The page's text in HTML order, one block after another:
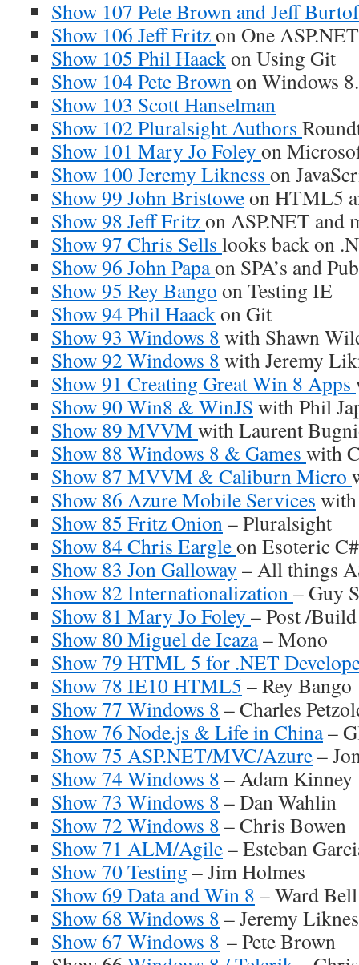
Show 107 Pete Brown and Jeff
Show 106 Jeff Fritzon One ASP.NET
Show 105 Phil Haack on Using Git
Show 104 Pete Brown on Windows
Show 103 Scott Hanselman
Show 102 Pluralsight Authors
Show 101 Mary Jo Foley on
Show 100 Jeremy Likness on
Show 99 John Bristoweon HTML5
Show 98 Jeff Fritzon ASP.NET and
Show 97 Chris Sells looks back on
Show 96 John Papaon SPA’s and
Show 95 Rey Bango on Testing IE
Show 94 Phil Haack on Git
Show 93 Windows 8 with Shawn
Show 92 Windows 8 with Jeremy
Show 91 Creating Great Win 8 Apps
Show 90 Win8 & WinJS with Phil
Show 89 MVVM with Laurent
Show 88 Windows 8 & Games with
Show 87 MVVM & Caliburn Micro
Show 86 Azure Mobile Services
Show 85 Fritz Onion – Pluralsight
Show 84 Chris Eargleon Esoteric C#
Show 83 Jon Galloway – All things
Show 82 Internationalization – Guy
Show 81 Mary Jo Foley – Post /
Show 80 Miguel de Icaza– Mono
Show 79 HTML 5 for .NET
Show 78 IE10 HTML5 – Rey Bango
Show 77 Windows 8 – Charles
Show 76 Node.js & Life in China–
Show 75 ASP.NET/MVC/Azure–
Show 74 Windows 8 – Adam Kinney
Show 73 Windows 8 – Dan Wahlin
Show 72 Windows 8 – Chris Bowen
Show 71 ALM/Agile– Esteban
Show 70 Testing – Jim Holmes
Show 69 Data and Win 8 – Ward Bell
Show 68 Windows 8 – Jeremy
Show 67 Windows 8 – Pete Brown